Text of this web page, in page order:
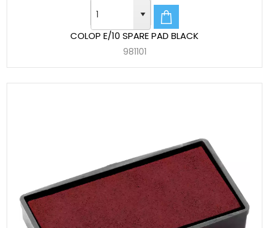
COLOP E/10 SPARE PAD BLACK
981101